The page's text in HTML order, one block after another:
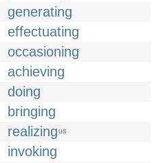
generating
effectuating
occasioning
achieving
doing
bringing
realizing US
invoking